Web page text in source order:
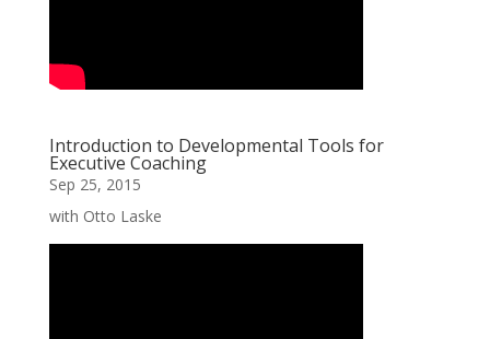
Introduction to Developmental Tools for
Executive Coaching
Sep 25, 2015
with Otto Laske